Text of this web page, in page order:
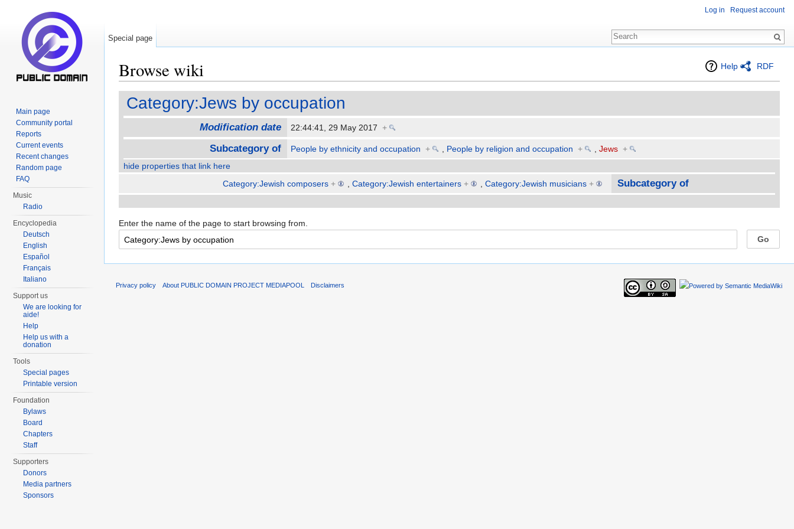
Help RDF
Browse wiki
Category:Jews by occupation
Modification date 22:44:41, 29 May 2017 +
Subcategory of People by ethnicity and occupation + , People by religion and occupation + , Jews +
hide properties that link here
Category:Jewish composers + , Category:Jewish entertainers + , Category:Jewish musicians + Subcategory of
Enter the name of the page to start browsing from.
Log in Request account
Special page
Main page
Community portal
Reports
Current events
Recent changes
Random page
FAQ
Music
Radio
Encyclopedia
Deutsch
English
Español
Français
Italiano
Support us
We are looking for
aide!
Help
Help us with a
donation
Tools
Special pages
Printable version
Foundation
Bylaws
Board
Chapters
Staff
Supporters
Donors
Media partners
Sponsors
Privacy policy About PUBLIC DOMAIN PROJECT MEDIAPOOL Disclaimers